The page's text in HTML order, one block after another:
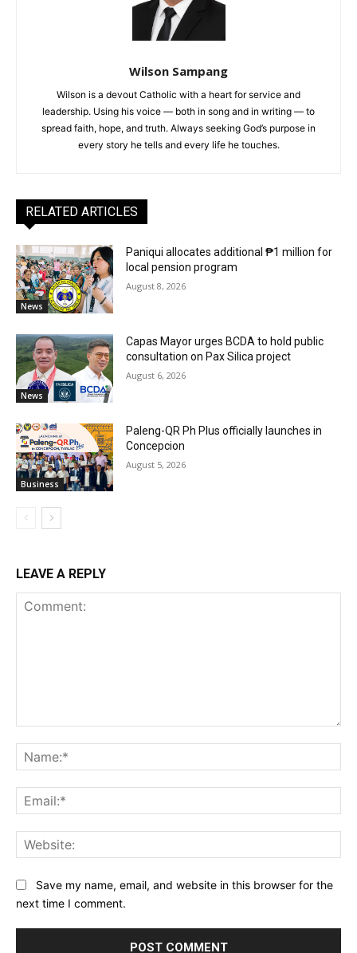
Wilson Sampang
Wilson is a devout Catholic with a heart for service and
leadership. Using his voice — both in song and in writing — to
spread faith, hope, and truth. Always seeking God’s purpose in
every story he tells and every life he touches.
RELATED ARTICLES
News
Paniqui allocates additional ₱1 million for
local pension program
August 8, 2026
News
Capas Mayor urges BCDA to hold public
consultation on Pax Silica project
August 6, 2026
Business
Paleng-QR Ph Plus officially launches in
Concepcion
August 5, 2026
LEAVE A REPLY
Save my name, email, and website in this browser for the
next time I comment.